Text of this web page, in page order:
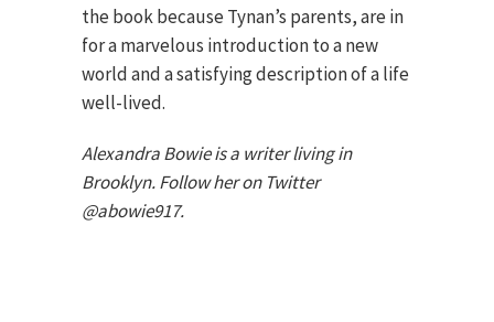
the book because Tynan’s parents, are in
for a marvelous introduction to a new
world and a satisfying description of a life
well-lived.
Alexandra Bowie is a writer living in
Brooklyn. Follow her on Twitter
@abowie917.